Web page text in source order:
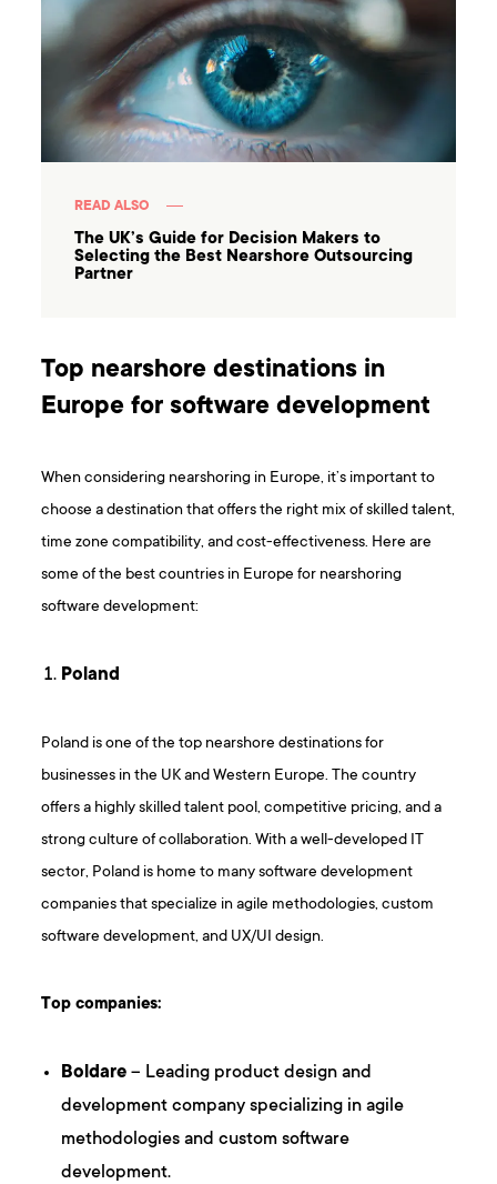
READ ALSO
The UK’s Guide for Decision Makers to
Selecting the Best Nearshore Outsourcing
Partner
Top nearshore destinations in
Europe for software development
When considering nearshoring in Europe, it’s important to
choose a destination that offers the right mix of skilled talent,
time zone compatibility, and cost-effectiveness. Here are
some of the best countries in Europe for nearshoring
software development:
Poland
Poland is one of the top nearshore destinations for
businesses in the UK and Western Europe. The country
offers a highly skilled talent pool, competitive pricing, and a
strong culture of collaboration. With a well-developed IT
sector, Poland is home to many software development
companies that specialize in agile methodologies, custom
software development, and UX/UI design.
Top companies:
Boldare – Leading product design and
development company specializing in agile
methodologies and custom software
development.